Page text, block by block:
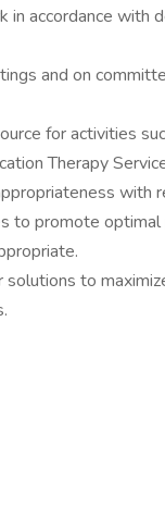
in accordance with
and on
for activities
Therapy
with
to promote
to